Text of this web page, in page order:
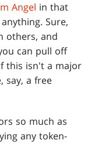
Angel in that
Sure,
others, and
can pull off
this isn't a major
say, a free
so much as
any token-